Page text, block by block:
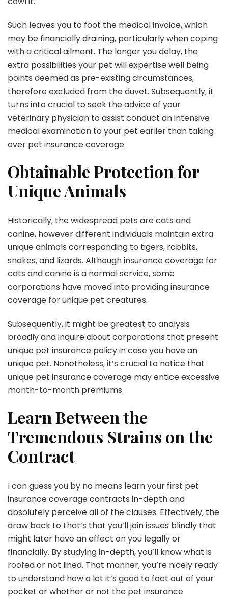
Such leaves you to foot the medical invoice, which
may be financially draining, particularly when coping
with a critical ailment. The longer you delay, the
extra possibilities your pet will expertise well being
points deemed as pre-existing circumstances,
therefore excluded from the duvet. Subsequently, it
turns into crucial to seek the advice of your
veterinary physician to assist conduct an intensive
medical examination to your pet earlier than taking
over pet insurance coverage.
Obtainable Protection for
Unique Animals
Historically, the widespread pets are cats and
canine, however different individuals maintain extra
unique animals corresponding to tigers, rabbits,
snakes, and lizards. Although insurance coverage for
cats and canine is a normal service, some
corporations have moved into providing insurance
coverage for unique pet creatures.
Subsequently, it might be greatest to analysis
broadly and inquire about corporations that present
unique pet insurance policy in case you have an
unique pet. Nonetheless, it’s crucial to notice that
unique pet insurance coverage may entice excessive
month-to-month premiums.
Learn Between the
Tremendous Strains on the
Contract
I can guess you by no means learn your first pet
insurance coverage contracts in-depth and
absolutely perceive all of the clauses. Effectively, the
draw back to that’s that you’ll join issues blindly that
might later have an effect on you legally or
financially. By studying in-depth, you’ll know what is
roofed or not lined. That manner, you’re nicely ready
to understand how a lot it’s good to foot out of your
pocket or whether or not the pet insurance